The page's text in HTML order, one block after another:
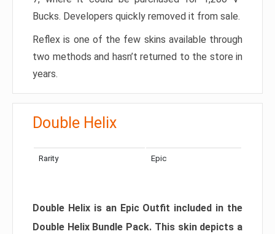
Bucks. Developers quickly removed it from sale.
Reflex is one of the few skins available through
two methods and hasn’t returned to the store in
years.
Double Helix
Rarity Epic
Double Helix is an Epic Outfit included in the
Double Helix Bundle Pack. This skin depicts a